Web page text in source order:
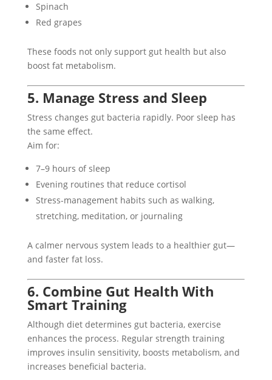
Spinach
Red grapes
These foods not only support gut health but also
boost fat metabolism.
5. Manage Stress and Sleep
Stress changes gut bacteria rapidly. Poor sleep has
the same effect.
Aim for:
7–9 hours of sleep
Evening routines that reduce cortisol
Stress-management habits such as walking,
stretching, meditation, or journaling
A calmer nervous system leads to a healthier gut—
and faster fat loss.
6. Combine Gut Health With
Smart Training
Although diet determines gut bacteria, exercise
enhances the process. Regular strength training
improves insulin sensitivity, boosts metabolism, and
increases beneficial bacteria.